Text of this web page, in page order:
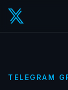
TELEGRAM